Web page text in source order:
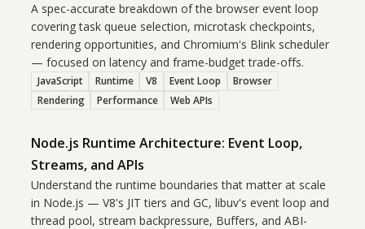
A spec-accurate breakdown of the browser event loop
covering task queue selection, microtask checkpoints,
rendering opportunities, and Chromium's Blink scheduler
— focused on latency and frame-budget trade-offs.
JavaScript Runtime V8 Event Loop
Browser
Rendering
Performance Web APIs
Node.js Runtime Architecture: Event Loop,
Streams, and APIs
Understand the runtime boundaries that matter at scale
in Node.js — V8's JIT tiers and GC, libuv's event loop and
thread pool, stream backpressure, Buffers, and ABI-